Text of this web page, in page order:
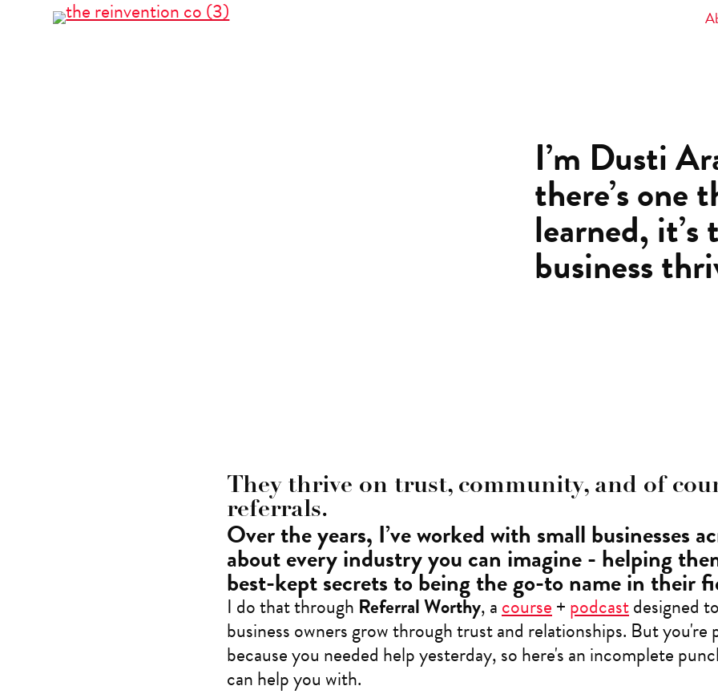
I’m Dusti
there’s one
learned, it’s
business
They thrive on trust, community, and of
referrals.
Over the years, I’ve worked with small businesses
about every industry you can imagine - helping
best-kept secrets to being the go-to name in their
I do that through Referral Worthy, acourse+podcastdesigned
business owners grow through trust and relationships. But you're
because you needed help yesterday, so here's an incomplete
can help you with.